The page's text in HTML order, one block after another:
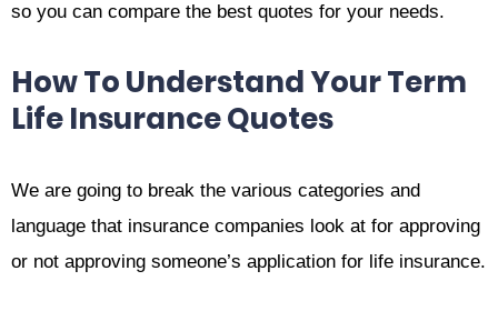
so you can compare the best quotes for your needs.
How To Understand Your Term
Life Insurance Quotes
We are going to break the various categories and
language that insurance companies look at for approving
or not approving someone’s application for life insurance.